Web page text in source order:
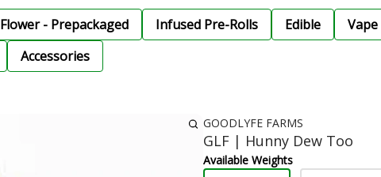
Flower - Prepackaged Infused Pre-Rolls Edible
Accessories
GOODLYFE FARMS
GLF | Hunny Dew Too
Available Weights